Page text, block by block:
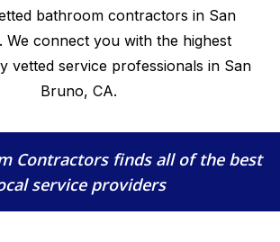
bathroom contractors in San
We connect you with the highest
vetted service professionals in San
Bruno, CA.
Contractorsfinds all of the best
service providers